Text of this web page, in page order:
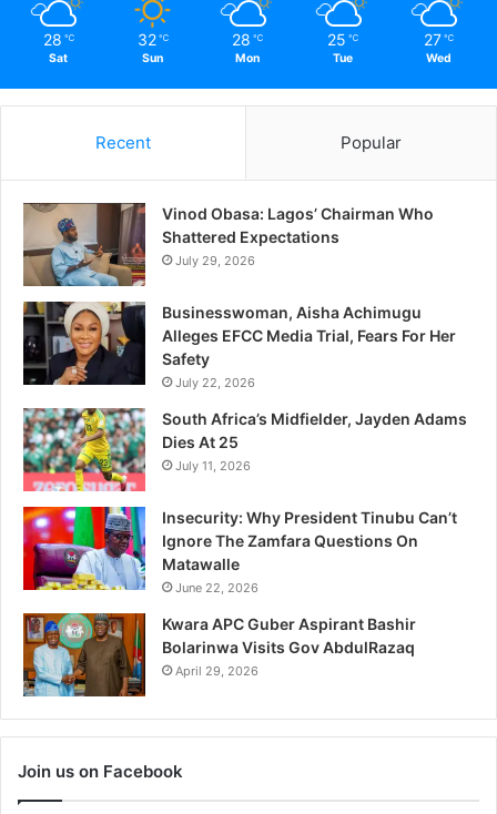
The Incredible Health
Benefits Of Sex
In "Relationship"
28 ℃
Sat
32 ℃
Sun
28 ℃
Mon
25 ℃
Tue
27 ℃
Wed
Recent Popular
Vinod Obasa: Lagos’ Chairman Who
Shattered Expectations
July 29, 2026
Businesswoman, Aisha Achimugu
Alleges EFCC Media Trial, Fears For Her
Safety
July 22, 2026
South Africa’s Midfielder, Jayden Adams
Dies At 25
July 11, 2026
Insecurity: Why President Tinubu Can’t
Ignore The Zamfara Questions On
Matawalle
June 22, 2026
Kwara APC Guber Aspirant Bashir
Bolarinwa Visits Gov AbdulRazaq
April 29, 2026
Join us on Facebook